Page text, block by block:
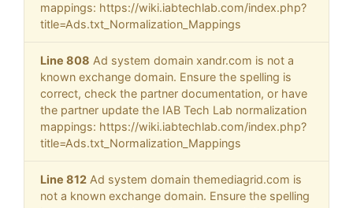
mappings: https://wiki.iabtechlab.com/index.php?
title=Ads.txt_Normalization_Mappings
Line 808 Ad system domain xandr.com is not a
known exchange domain. Ensure the spelling is
correct, check the partner documentation, or have
the partner update the IAB Tech Lab normalization
mappings: https://wiki.iabtechlab.com/index.php?
title=Ads.txt_Normalization_Mappings
Line 812 Ad system domain themediagrid.com is
not a known exchange domain. Ensure the spelling